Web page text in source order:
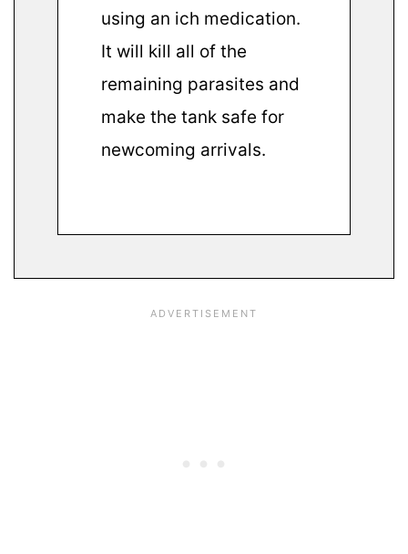
using an ich medication.
It will kill all of the
remaining parasites and
make the tank safe for
newcoming arrivals.